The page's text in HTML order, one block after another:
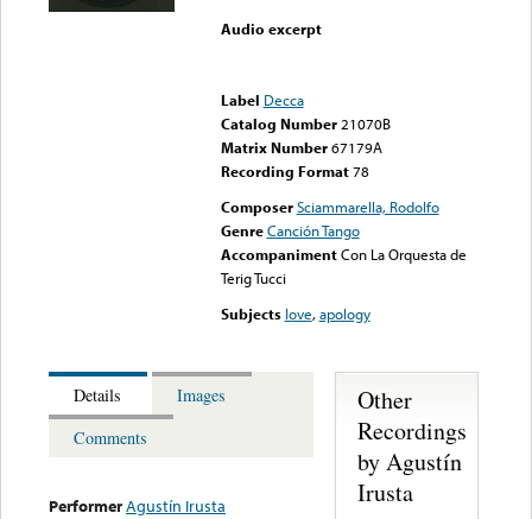
Audio excerpt
Label Decca
Catalog Number 21070B
Matrix Number 67179A
Recording Format78
Composer Sciammarella, Rodolfo
Genre Canción Tango
Accompaniment Con La Orquesta de
Terig Tucci
Subjects love,apology
Details
Images
Comments
PerformerAgustín Irusta
Other
Recordings
by Agustín
Irusta